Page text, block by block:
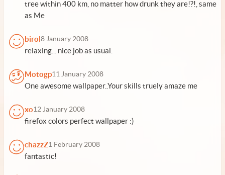
tree within 400 km, no matter how drunk they are!?!, same
as Me
birol8 January 2008
relaxing... nice job as usual.
Motogp11 January 2008
One awesome wallpaper..Your skills truely amaze me
xo12 January 2008
firefox colors perfect wallpaper :)
chazzZ1 February 2008
fantastic!